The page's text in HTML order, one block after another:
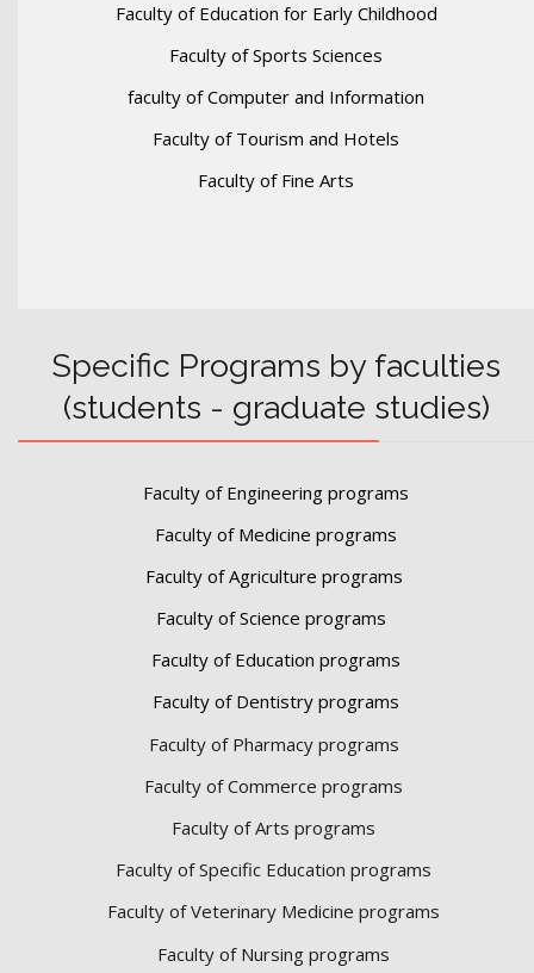
Faculty of Education for Early Childhood
Faculty of Sports Sciences
faculty of Computer and Information
Faculty of Tourism and Hotels
Faculty of Fine Arts
Specific Programs by faculties
(students - graduate studies)
Faculty of Engineering programs
Faculty of Medicine programs
Faculty of Agriculture programs
Faculty of Science programs
Faculty of Education programs
Faculty of Dentistry programs
Faculty of Pharmacy programs
Faculty of Commerce programs
Faculty of Arts programs
Faculty of Specific Education programs
Faculty of Veterinary Medicine programs
Faculty of Nursing programs